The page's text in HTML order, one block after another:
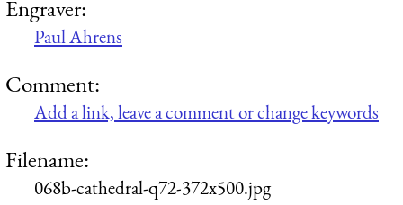
Engraver:
Paul Ahrens
Comment:
Add a link, leave a comment or change keywords
Filename:
068b-cathedral-q72-372x500.jpg